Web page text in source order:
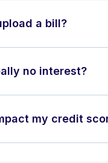
a bill?
no interest?
my credit